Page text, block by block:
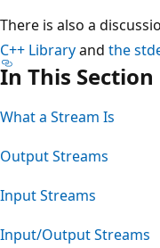
There is also a
C++ Libraryand the
In This Section
What a Stream Is
Output Streams
Input Streams
Input/Output Streams